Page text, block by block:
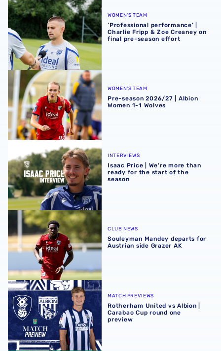
‘Professional performance’ | Charlie Fripp & Zoe
WOMEN'S TEAM
‘Professional performance’ |
Charlie Fripp & Zoe Creaney on
final pre-season effort
Pre-season 2026/27 | Albion Women 1-1 Wolves
WOMEN'S TEAM
Pre-season 2026/27 | Albion
Women 1-1 Wolves
Isaac Price | We're more than ready for the start of the
INTERVIEWS
Isaac Price | We're more than
ready for the start of the
season
Souleyman Mandey departs for Austrian side Grazer AK
CLUB NEWS
Souleyman Mandey departs for
Austrian side Grazer AK
Rotherham United vs Albion | Carabao Cup round one
MATCH PREVIEWS
Rotherham United vs Albion |
Carabao Cup round one
preview